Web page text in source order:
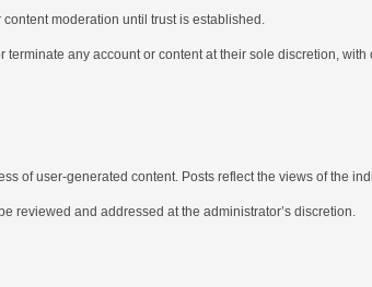
moderation until trust is established.
any account or content at their sole discretion, with
of user-generated content. Posts reflect the views of the
reviewed and addressed at the administrator’s discretion.